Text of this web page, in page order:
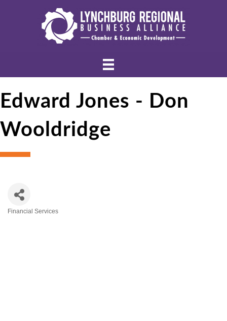
Edward Jones - Don
Wooldridge
Financial Services